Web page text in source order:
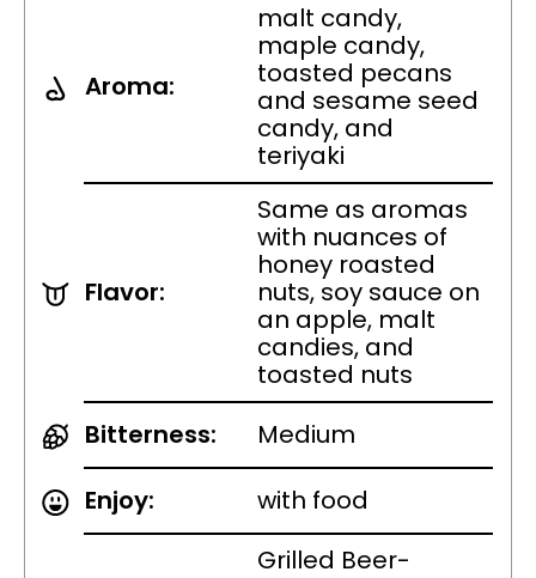
Aroma:
malt candy,
maple candy,
toasted pecans
and sesame seed
candy, and
teriyaki
Flavor:
Same as aromas
with nuances of
honey roasted
nuts, soy sauce on
an apple, malt
candies, and
toasted nuts
Bitterness:
Medium
Enjoy:
with food
Grilled Beer-